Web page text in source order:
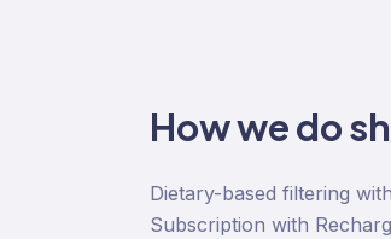
How we do
Dietary-based filtering
Subscription with